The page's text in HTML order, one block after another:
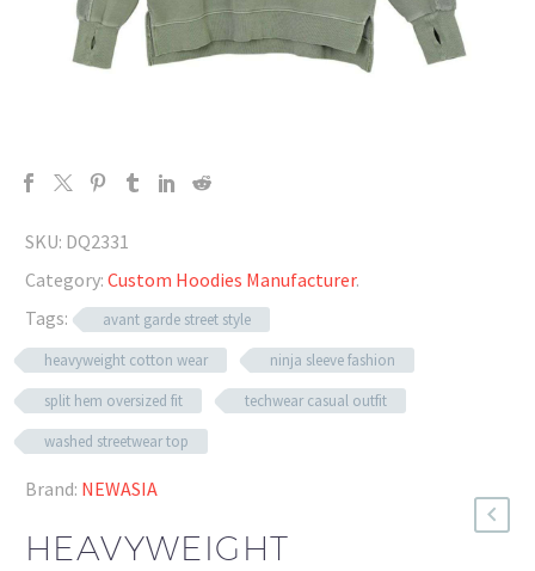
SKU: DQ2331
Category: Custom Hoodies Manufacturer.
Tags:
avant garde street style
heavyweight cotton wear
ninja sleeve fashion
split hem oversized fit
techwear casual outfit
washed streetwear top
Brand: NEWASIA
HEAVYWEIGHT